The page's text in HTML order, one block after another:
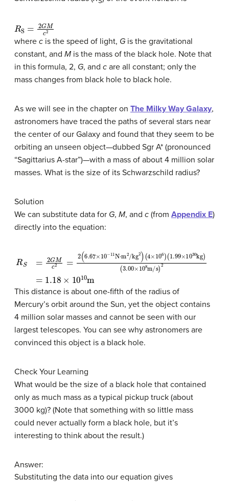
RS GMc2
where c is the speed of light, G is the gravitational
constant, and M is the mass of the black hole. Note that
in this formula, 2, G, and c are all constant; only the
mass changes from black hole to black hole.
As we will see in the chapter on The Milky Way Galaxy,
astronomers have traced the paths of several stars near
the center of our Galaxy and found that they seem to be
orbiting an unseen object—dubbed Sgr A* (pronounced
“Sagittarius A-star”)—with a mass of about 4 million solar
masses. What is the size of its Schwarzschild radius?
Solution
We can substitute data for G, M, and c (from Appendix E)
directly into the equation:
RS= GMc2= 2(6.67×10−11N⋅m2/kg2)(4×106)
(1.99 10 30kg )(3.00×108m/s)2=1.18×1010m
This distance is about one-fifth of the radius of
Mercury’s orbit around the Sun, yet the object contains
4 million solar masses and cannot be seen with our
largest telescopes. You can see why astronomers are
convinced this object is a black hole.
Check Your Learning
What would be the size of a black hole that contained
only as much mass as a typical pickup truck (about
3000 kg)? (Note that something with so little mass
could never actually form a black hole, but it’s
interesting to think about the result.)
Answer:
Substituting the data into our equation gives